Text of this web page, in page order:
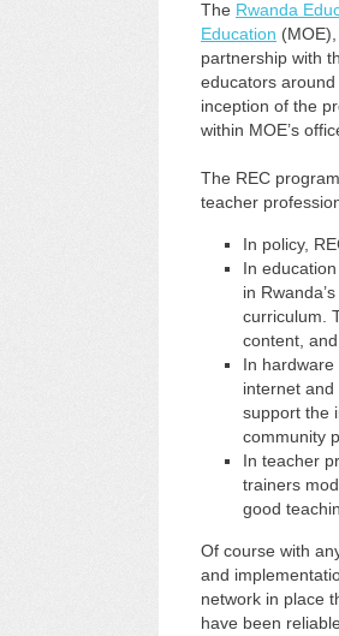
The Rwanda
Education
partnership with
educators
inception of the
within MOE’s
The REC
teacher
In policy,
In
in
curriculum.
content,
In hardware
internet
support the
community
In teacher
trainers
good
Of course with
and
network in place
have been